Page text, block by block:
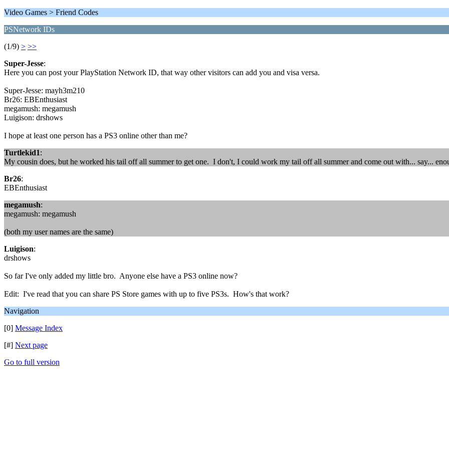
Video Games > Friend Codes
PSNetwork IDs
(1/9) > >>
Super-Jesse:
Here you can post your PlayStation Network ID, that way other visitors can add you and visa versa.
Super-Jesse: mayh3m210
Br26: EBEnthusiast
megamush: megamush
Luigison: drshows
I hope at least one person has a PS3 online other than me?
Turtlekid1:
My cousin does, but he worked his tail off all summer to get one. I don't, I could work my tail off all summer and come out with... say...
Br26:
EBEnthusiast
megamush:
megamush: megamush
(both my user names are the same)
Luigison:
drshows
So far I've only added my little bro. Anyone else have a PS3 online now?
Edit: I've read that you can share PS Store games with up to five PS3s. How's that work?
Navigation
[0] Message Index
[#] Next page
Go to full version